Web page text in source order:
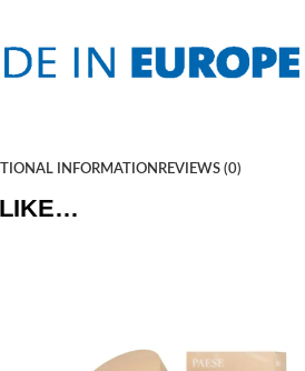
INFORMATION REVIEWS (0)
LIKE…